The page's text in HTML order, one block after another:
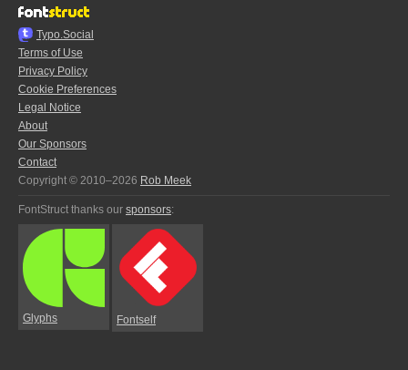
Typo.Social
Terms of Use
Privacy Policy
Cookie Preferences
Legal Notice
About
Our Sponsors
Contact
Copyright © 2010–2026 Rob Meek
FontStruct thanks our sponsors:
Glyphs Fontself